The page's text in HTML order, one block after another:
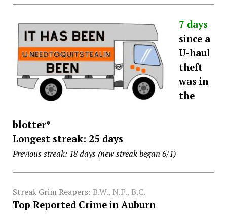
7 days
since a
U-haul
theft
was in
the
blotter*
Longest streak: 25 days
Previous streak: 18 days (new streak began 6/1)
Streak Grim Reapers: B.W., N.F., B.C.
Top Reported Crime in Auburn